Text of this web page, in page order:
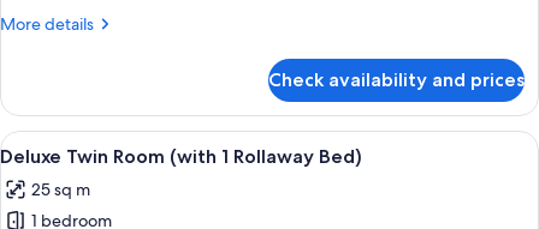
Bed)
More details
More
City
View
(with
Bed)
Check availability and prices
View
all
photos
A hotel room with a large bed, a
5
Deluxe Twin Room (with 1 Rollaway Bed)
25 sq m
1 bedroom